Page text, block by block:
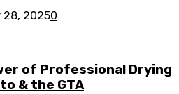
28, 20250
of Professional Drying
& the GTA